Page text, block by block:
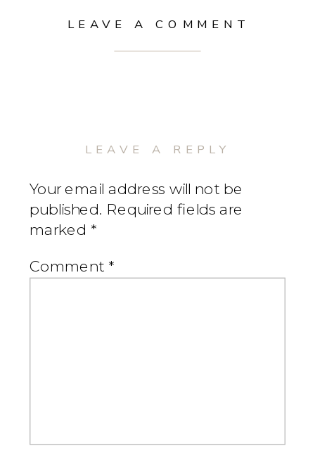
LEAVE A COMMENT
LEAVE A REPLY
Your email address will not be
published. Required fields are
marked *
Comment *